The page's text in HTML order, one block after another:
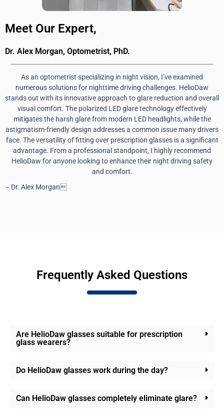
Meet Our Expert,
Dr. Alex Morgan, Optometrist, PhD.
As an optometrist specializing in night vision, I’ve examined
numerous solutions for nighttime driving challenges. HelioDaw
stands out with its innovative approach to glare reduction and overall
visual comfort. The polarized LED glare technology effectively
mitigates the harsh glare from modern LED headlights, while the
astigmatism-friendly design addresses a common issue many drivers
face. The versatility of fitting over prescription glasses is a significant
advantage. From a professional standpoint, I highly recommend
HelioDaw for anyone looking to enhance their night driving safety
and comfort.
– Dr. Alex Morgan
Frequently Asked Questions
Are HelioDaw glasses suitable for prescription
glass wearers?
Do HelioDaw glasses work during the day?
Can HelioDaw glasses completely eliminate glare?